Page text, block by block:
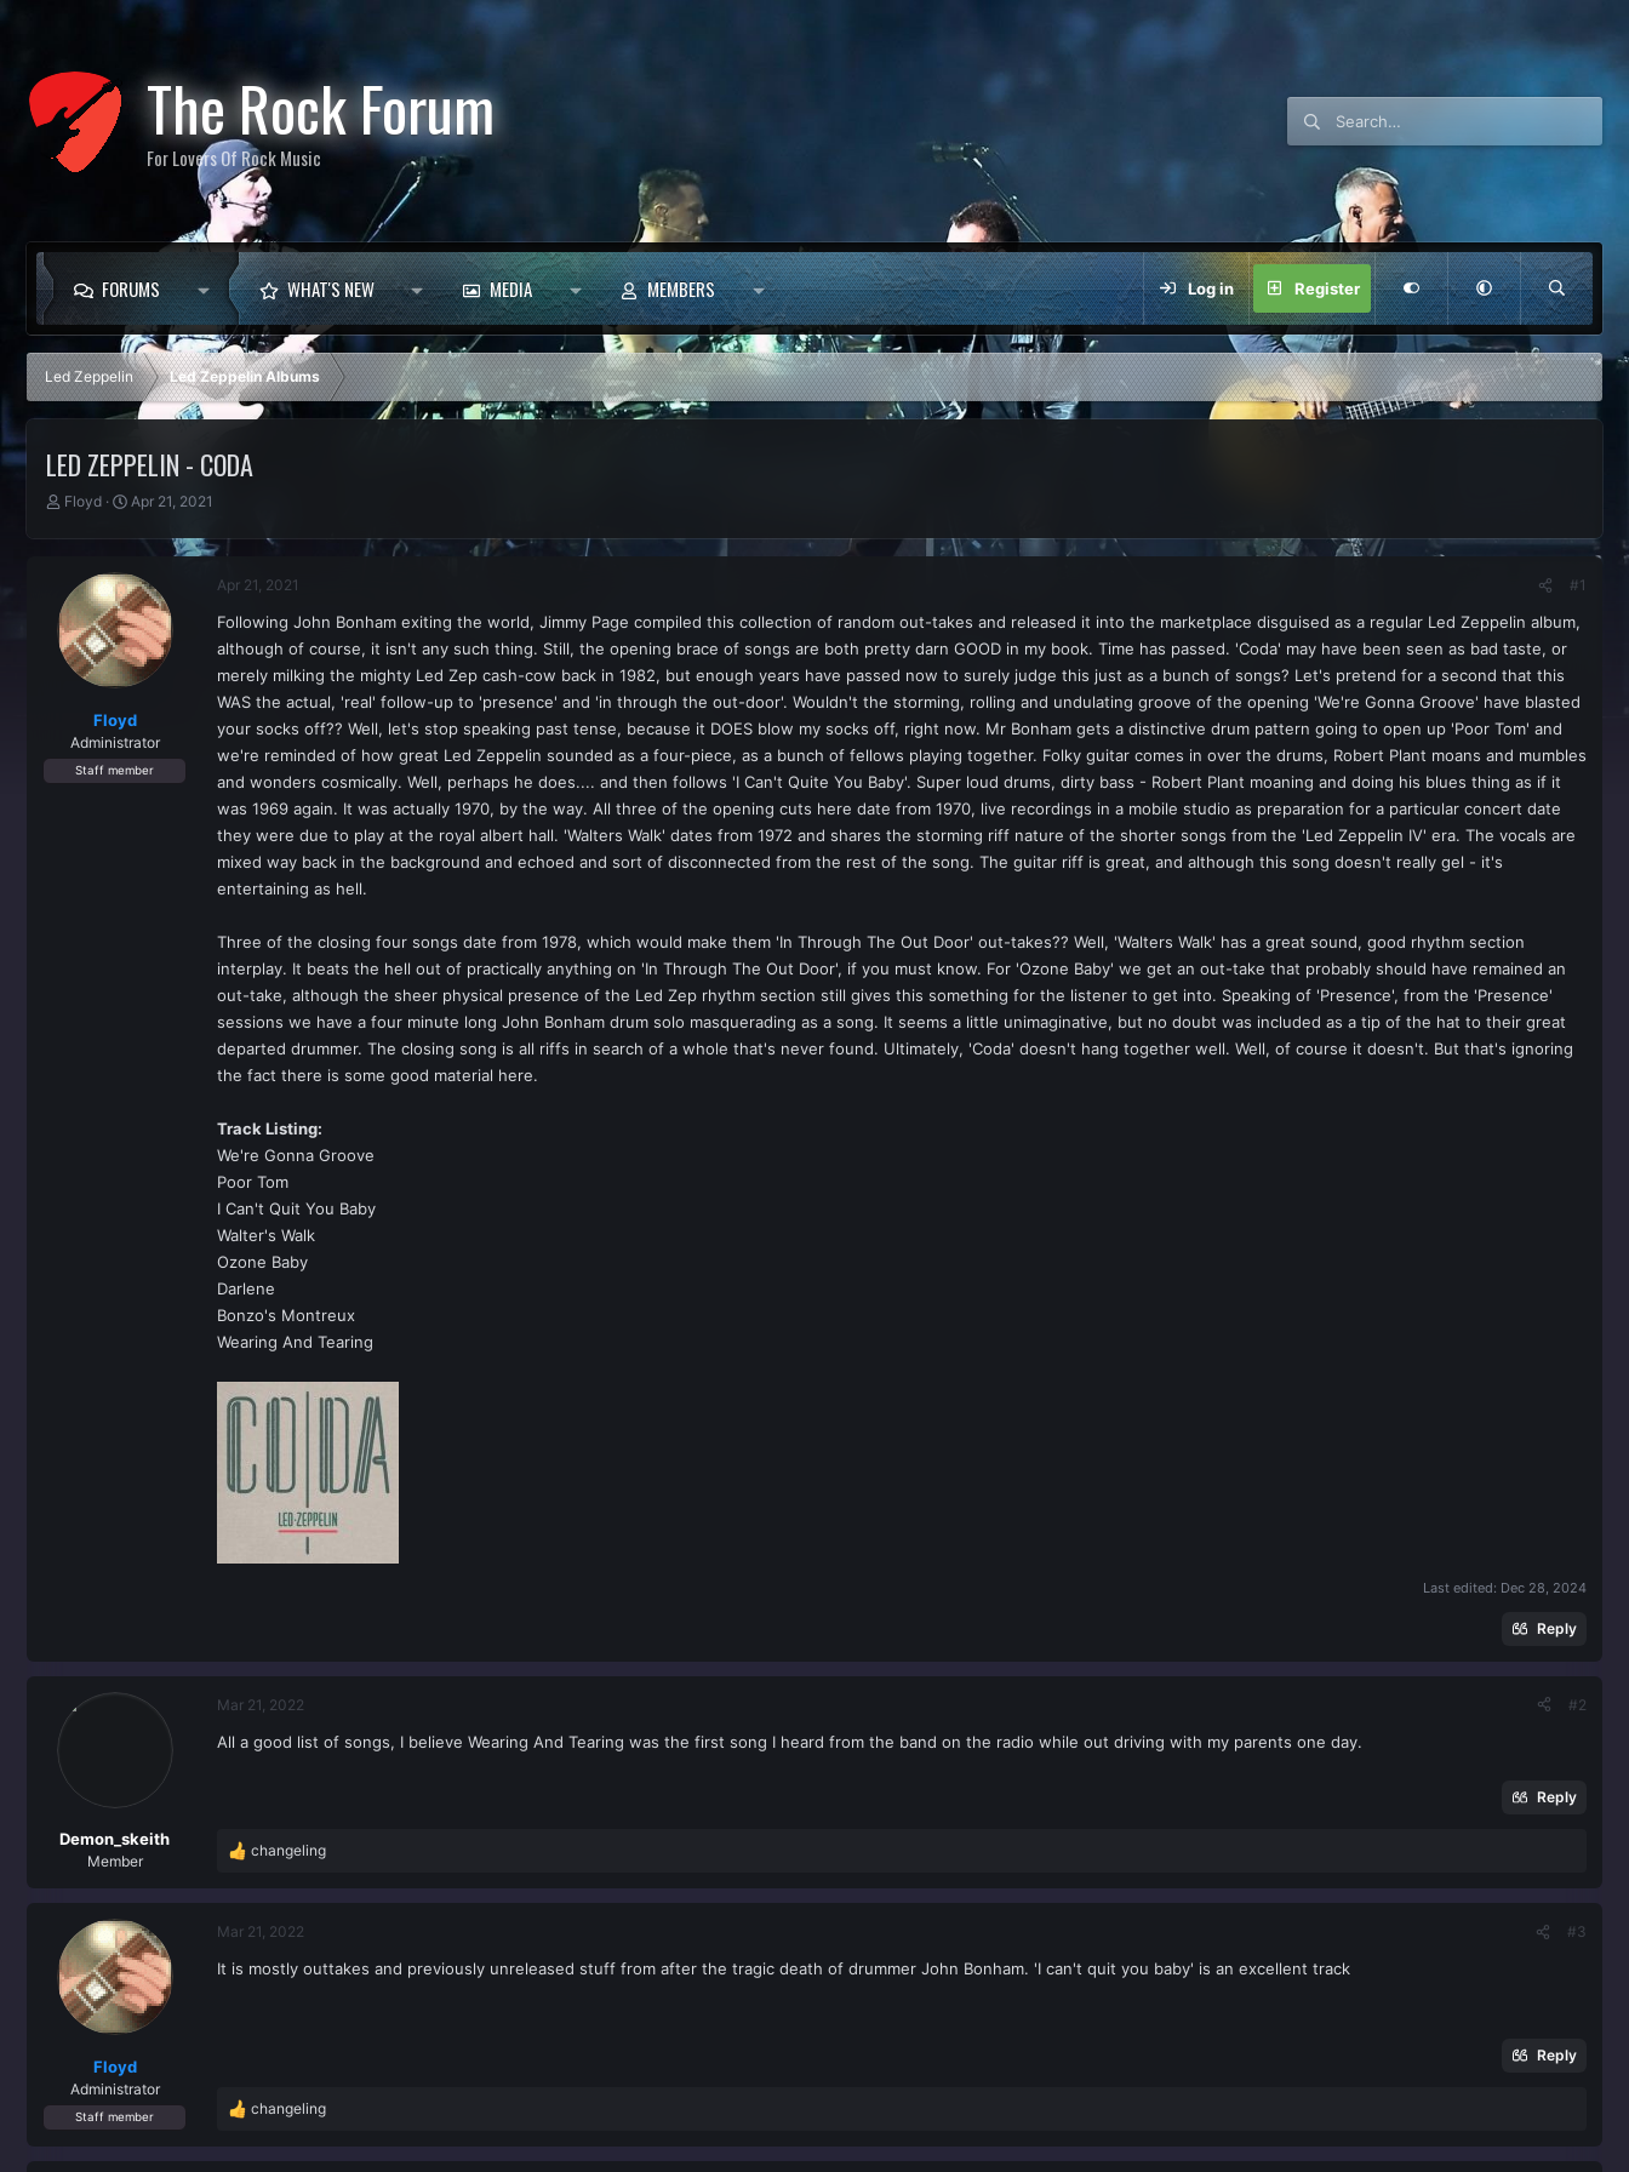
The Rock Forum
For Lovers Of Rock Music
FORUMS WHAT'S NEW MEDIA MEMBERS Log in Register
Led Zeppelin Led Zeppelin Albums
LED ZEPPELIN - CODA
T
d
s
t
r
Floyd
S
a
t
d
a
t
Apr 21, 2021
Floyd
Administrator
Staff member
Apr 21, 2021 #1
Following John Bonham exiting the world, Jimmy Page compiled this collection of random out-takes and released it into the marketplace disguised as a regular Led Zeppelin album,
although of course, it isn't any such thing. Still, the opening brace of songs are both pretty darn GOOD in my book. Time has passed. 'Coda' may have been seen as bad taste, or
merely milking the mighty Led Zep cash-cow back in 1982, but enough years have passed now to surely judge this just as a bunch of songs? Let's pretend for a second that this
WAS the actual, 'real' follow-up to 'presence' and 'in through the out-door'. Wouldn't the storming, rolling and undulating groove of the opening 'We're Gonna Groove' have blasted
your socks off?? Well, let's stop speaking past tense, because it DOES blow my socks off, right now. Mr Bonham gets a distinctive drum pattern going to open up 'Poor Tom' and
we're reminded of how great Led Zeppelin sounded as a four-piece, as a bunch of fellows playing together. Folky guitar comes in over the drums, Robert Plant moans and mumbles
and wonders cosmically. Well, perhaps he does.... and then follows 'I Can't Quite You Baby'. Super loud drums, dirty bass - Robert Plant moaning and doing his blues thing as if it
was 1969 again. It was actually 1970, by the way. All three of the opening cuts here date from 1970, live recordings in a mobile studio as preparation for a particular concert date
they were due to play at the royal albert hall. 'Walters Walk' dates from 1972 and shares the storming riff nature of the shorter songs from the 'Led Zeppelin IV' era. The vocals are
mixed way back in the background and echoed and sort of disconnected from the rest of the song. The guitar riff is great, and although this song doesn't really gel - it's
entertaining as hell.
Three of the closing four songs date from 1978, which would make them 'In Through The Out Door' out-takes?? Well, 'Walters Walk' has a great sound, good rhythm section
interplay. It beats the hell out of practically anything on 'In Through The Out Door', if you must know. For 'Ozone Baby' we get an out-take that probably should have remained an
out-take, although the sheer physical presence of the Led Zep rhythm section still gives this something for the listener to get into. Speaking of 'Presence', from the 'Presence'
sessions we have a four minute long John Bonham drum solo masquerading as a song. It seems a little unimaginative, but no doubt was included as a tip of the hat to their great
departed drummer. The closing song is all riffs in search of a whole that's never found. Ultimately, 'Coda' doesn't hang together well. Well, of course it doesn't. But that's ignoring
the fact there is some good material here.
Track Listing:
We're Gonna Groove
Poor Tom
I Can't Quit You Baby
Walter's Walk
Ozone Baby
Darlene
Bonzo's Montreux
Wearing And Tearing
Last edited: Dec 28, 2024
Reply
Demon_skeith
Member
Mar 21, 2022 #2
All a good list of songs, I believe Wearing And Tearing was the first song I heard from the band on the radio while out driving with my parents one day.
Reply
R
a
c
changeling
Floyd
Administrator
Staff member
Mar 21, 2022 #3
It is mostly outtakes and previously unreleased stuff from after the tragic death of drummer John Bonham. 'I can't quit you baby' is an excellent track
Reply
R
a
changeling